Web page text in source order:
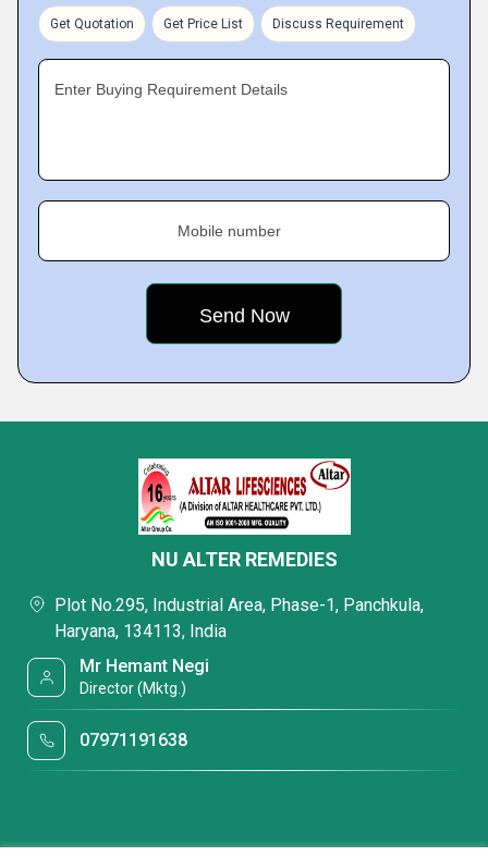
Get Quotation Get Price List Discuss Requirement
Enter Buying Requirement Details
Mobile number
NU ALTER REMEDIES
Plot No.295, Industrial Area, Phase-1, Panchkula,
Haryana, 134113, India
Mr Hemant Negi
Director (Mktg.)
07971191638